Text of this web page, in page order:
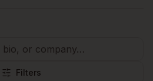
Filters